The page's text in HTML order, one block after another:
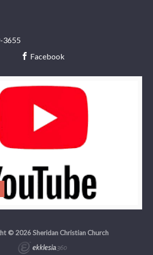
3655
Facebook
© 2026 Sheridan Christian Church